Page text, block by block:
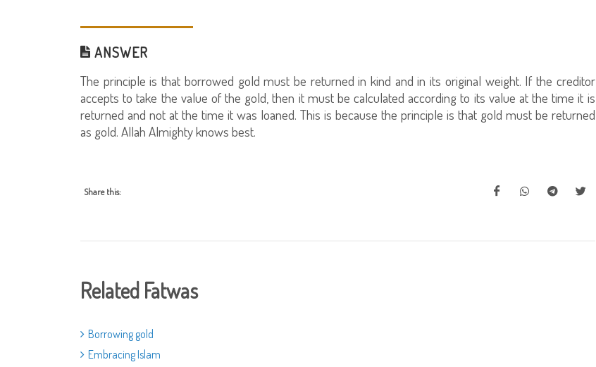
ANSWER
The principle is that borrowed gold must be returned in kind and in its original weight. If the creditor
accepts to take the value of the gold, then it must be calculated according to its value at the time it is
returned and not at the time it was loaned. This is because the principle is that gold must be returned
as gold. Allah Almighty knows best.
Share this:
Related Fatwas
Borrowing gold
Embracing Islam